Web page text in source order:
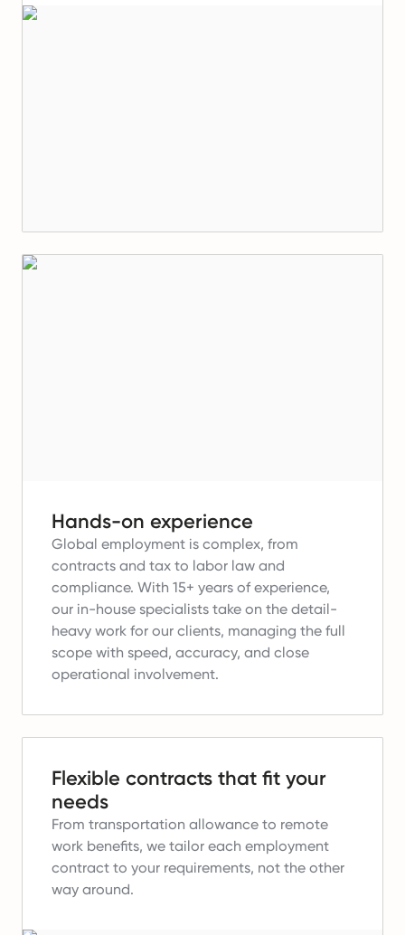
Hands-on experience
Global employment is complex, from
contracts and tax to labor law and
compliance. With 15+ years of experience,
our in-house specialists take on the detail-
heavy work for our clients, managing the full
scope with speed, accuracy, and close
operational involvement.
Flexible contracts that fit your
needs
From transportation allowance to remote
work benefits, we tailor each employment
contract to your requirements, not the other
way around.